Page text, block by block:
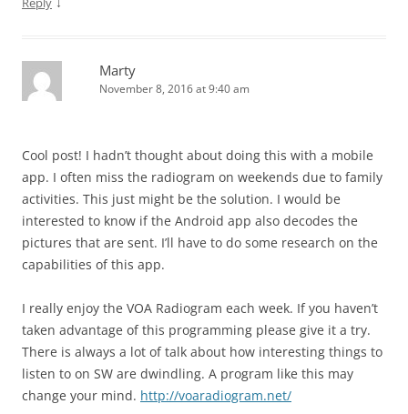
Marty
November 8, 2016 at 9:40 am
Cool post! I hadn’t thought about doing this with a mobile
app. I often miss the radiogram on weekends due to family
activities. This just might be the solution. I would be
interested to know if the Android app also decodes the
pictures that are sent. I’ll have to do some research on the
capabilities of this app.
I really enjoy the VOA Radiogram each week. If you haven’t
taken advantage of this programming please give it a try.
There is always a lot of talk about how interesting things to
listen to on SW are dwindling. A program like this may
change your mind. http://voaradiogram.net/